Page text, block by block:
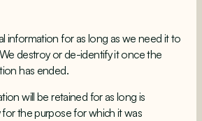
information for as long as we need it to
destroy or de-identify it once the
has ended.
will be retained for as long is
for the purpose for which it was